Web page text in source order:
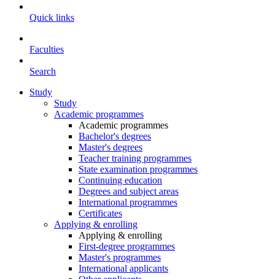
Quick links
Faculties
Search
Study
Study
Academic programmes
Academic programmes
Bachelor's degrees
Master's degrees
Teacher training programmes
State examination programmes
Continuing education
Degrees and subject areas
International programmes
Certificates
Applying & enrolling
Applying & enrolling
First-degree programmes
Master's programmes
International applicants